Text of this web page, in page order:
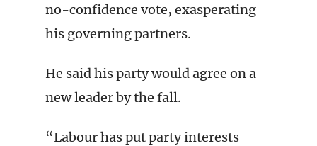
no-confidence vote, exasperating
his governing partners.
He said his party would agree on a
new leader by the fall.
“Labour has put party interests